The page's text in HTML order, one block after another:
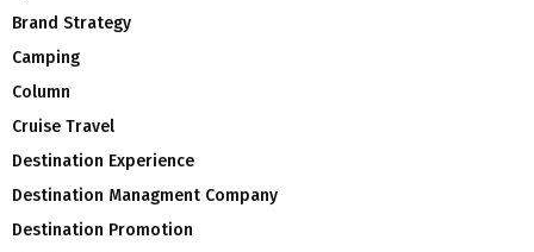
Brand Strategy
Camping
Column
Cruise Travel
Destination Experience
Destination Managment Company
Destination Promotion